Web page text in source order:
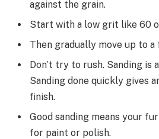
against the grain.
Start with a low grit like 60
Then gradually move up to
Don’t try to rush. Sanding is
Sanding done quickly gives
finish.
Good sanding means your
for paint or polish.